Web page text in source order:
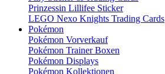
Prinzessin Lillifee Sticker
LEGO Nexo Knights Trading Cards
Pokémon
Pokémon Vorverkauf
Pokémon Trainer Boxen
Pokémon Displays
Pokémon Kollektionen